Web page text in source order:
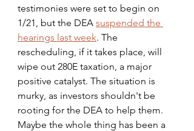
testimonies were set to begin on
1/21, but the DEA suspended the
hearings last week. The
rescheduling, if it takes place, will
wipe out 280E taxation, a major
positive catalyst. The situation is
murky, as investors shouldn't be
rooting for the DEA to help them.
Maybe the whole thing has been a